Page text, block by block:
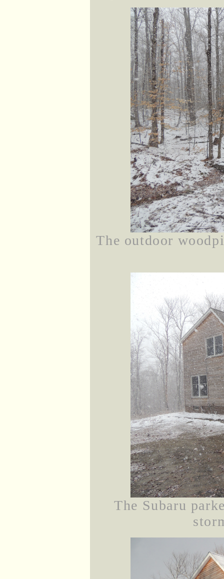
The outdoor
The Subaru